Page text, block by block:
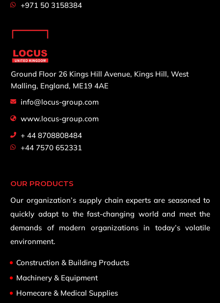
+971 50 3158384
Ground Floor 26 Kings Hill Avenue, Kings Hill, West
Malling, England, ME19 4AE
info@locus-group.com
www.locus-group.com
+ 44 8708808484
+44 7570 652331
OUR PRODUCTS
Our organization’s supply chain experts are seasoned to
quickly adapt to the fast-changing world and meet the
demands of modern organizations in today’s volatile
environment.
Construction & Building Products
Machinery & Equipment
Homecare & Medical Supplies